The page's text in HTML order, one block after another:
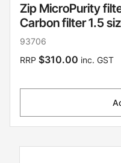
Zip MicroPurity
Carbon filter 1.5
93706
RRP $310.00 inc. GST